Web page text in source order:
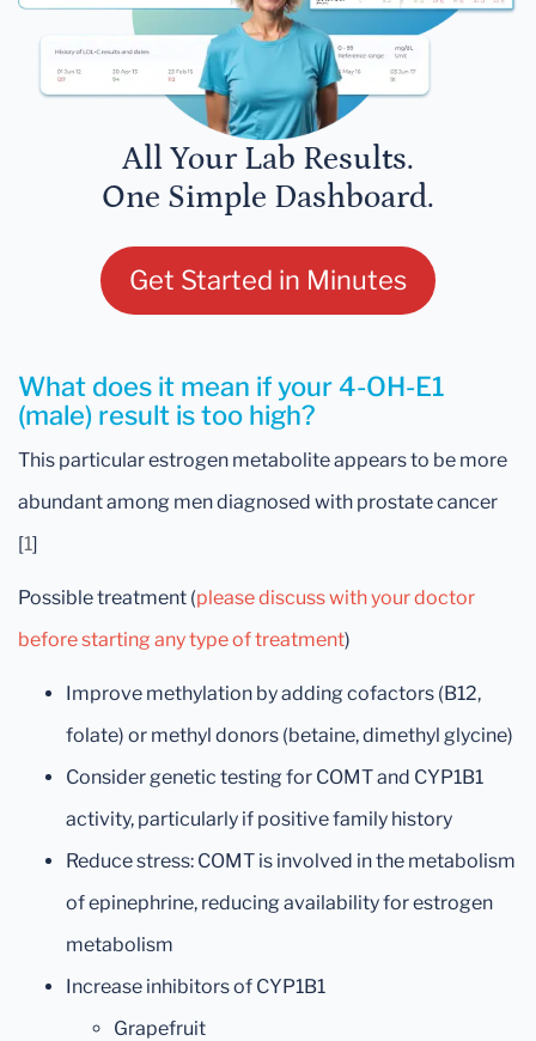
All Your Lab Results.
One Simple Dashboard.
Get Started in Minutes
What does it mean if your 4-OH-E1
(male) result is too high?
This particular estrogen metabolite appears to be more
abundant among men diagnosed with prostate cancer
[1]
Possible treatment (please discuss with your doctor
before starting any type of treatment)
Improve methylation by adding cofactors (B12,
folate) or methyl donors (betaine, dimethyl glycine)
Consider genetic testing for COMT and CYP1B1
activity, particularly if positive family history
Reduce stress: COMT is involved in the metabolism
of epinephrine, reducing availability for estrogen
metabolism
Increase inhibitors of CYP1B1
Grapefruit